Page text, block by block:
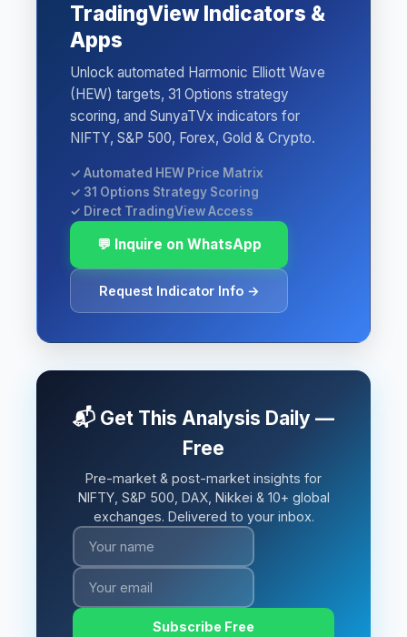
TradingView Indicators &
Apps
Unlock automated Harmonic Elliott Wave
(HEW) targets, 31 Options strategy
scoring, and SunyaTVx indicators for
NIFTY, S&P 500, Forex, Gold & Crypto.
✓ Automated HEW Price Matrix
✓ 31 Options Strategy Scoring
✓ Direct TradingView Access
💬 Inquire on WhatsApp
Request Indicator Info →
📬 Get This Analysis Daily —
Free
Pre-market & post-market insights for
NIFTY, S&P 500, DAX, Nikkei & 10+ global
exchanges. Delivered to your inbox.
Subscribe Free